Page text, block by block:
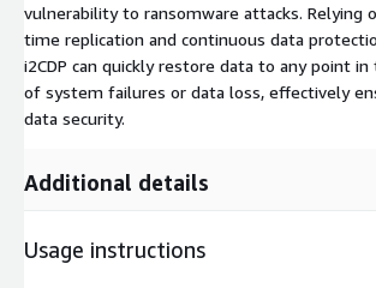
vulnerability to ransomware attacks. Relying
time replication and continuous data
i2CDP can quickly restore data to any point
of system failures or data loss, effectively
data security.
Additional details
Usage instructions